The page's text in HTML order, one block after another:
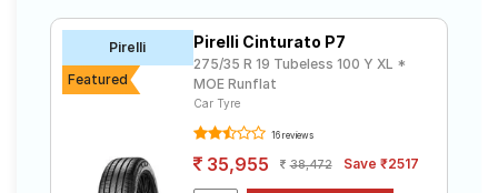
Potenza
₹10200 -
₹42300
Tube Type,
Tubeless
Pirelli
Cinturato P7
₹7333 - ₹48703
Choose Your Tyres for Aston Martin
Vantage V8 4.7L
Pirelli
Featured
Pirelli Cinturato P7
275/35 R 19 Tubeless 100 Y XL *
MOE Runflat
Car Tyre
16 reviews
35,955 38,472 Save ₹2517